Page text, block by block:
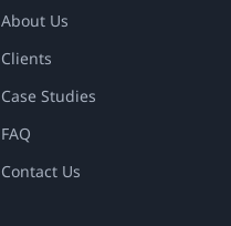
About Us
Clients
Case Studies
FAQ
Contact Us